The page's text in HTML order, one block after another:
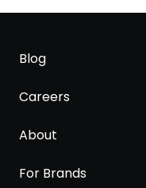
Blog
Careers
About
For Brands